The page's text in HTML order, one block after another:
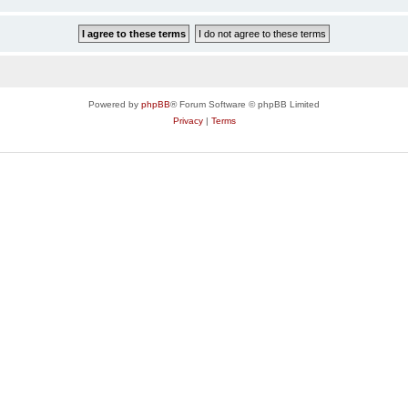
Powered by phpBB® Forum Software © phpBB Limited
Privacy| Terms